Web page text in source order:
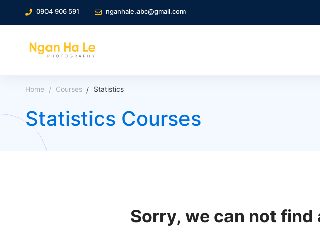
0904 906 591 nganhale.abc@gmail.com
Home Courses Statistics
Statistics Courses
Sorry, we can not